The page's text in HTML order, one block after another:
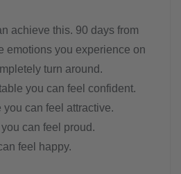
achieve this. 90 days from
emotions you experience on
turn around.
you can feel confident.
you can feel attractive.
can feel proud.
feel happy.